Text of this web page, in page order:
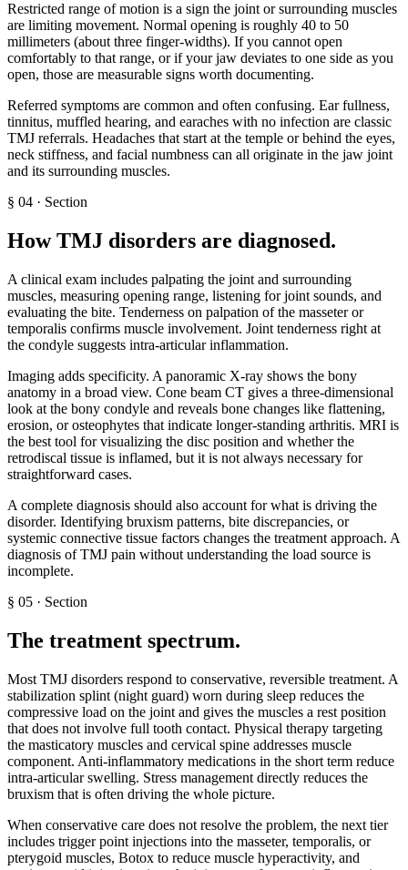
Restricted range of motion is a sign the joint or surrounding muscles
are limiting movement. Normal opening is roughly 40 to 50
millimeters (about three finger-widths). If you cannot open
comfortably to that range, or if your jaw deviates to one side as you
open, those are measurable signs worth documenting.
Referred symptoms are common and often confusing. Ear fullness,
tinnitus, muffled hearing, and earaches with no infection are classic
TMJ referrals. Headaches that start at the temple or behind the eyes,
neck stiffness, and facial numbness can all originate in the jaw joint
and its surrounding muscles.
§ 04 · Section
How TMJ disorders are diagnosed.
A clinical exam includes palpating the joint and surrounding
muscles, measuring opening range, listening for joint sounds, and
evaluating the bite. Tenderness on palpation of the masseter or
temporalis confirms muscle involvement. Joint tenderness right at
the condyle suggests intra-articular inflammation.
Imaging adds specificity. A panoramic X-ray shows the bony
anatomy in a broad view. Cone beam CT gives a three-dimensional
look at the bony condyle and reveals bone changes like flattening,
erosion, or osteophytes that indicate longer-standing arthritis. MRI is
the best tool for visualizing the disc position and whether the
retrodiscal tissue is inflamed, but it is not always necessary for
straightforward cases.
A complete diagnosis should also account for what is driving the
disorder. Identifying bruxism patterns, bite discrepancies, or
systemic connective tissue factors changes the treatment approach. A
diagnosis of TMJ pain without understanding the load source is
incomplete.
§ 05 · Section
The treatment spectrum.
Most TMJ disorders respond to conservative, reversible treatment. A
stabilization splint (night guard) worn during sleep reduces the
compressive load on the joint and gives the muscles a rest position
that does not involve full tooth contact. Physical therapy targeting
the masticatory muscles and cervical spine addresses muscle
component. Anti-inflammatory medications in the short term reduce
intra-articular swelling. Stress management directly reduces the
bruxism that is often driving the whole picture.
When conservative care does not resolve the problem, the next tier
includes trigger point injections into the masseter, temporalis, or
pterygoid muscles, Botox to reduce muscle hyperactivity, and